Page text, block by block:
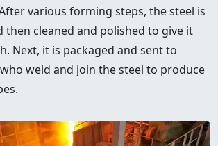
various forming steps, the steel is
then cleaned and polished to give it
Next, it is packaged and sent to
weld and join the steel to produce